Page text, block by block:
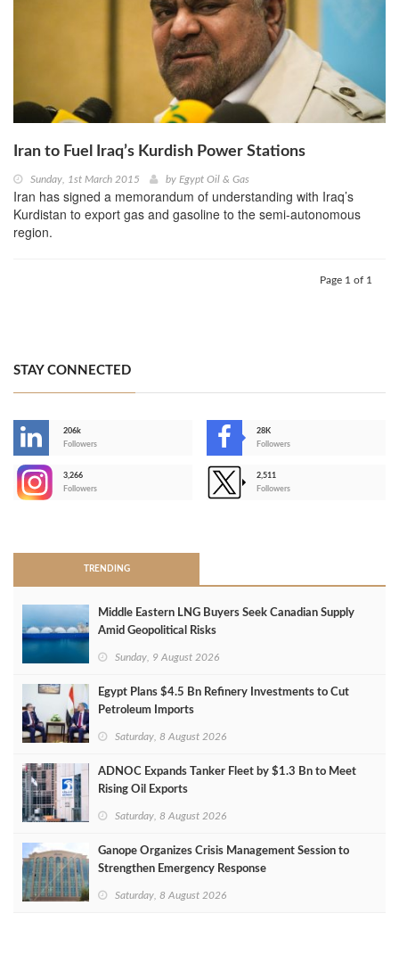
Iran to Fuel Iraq’s Kurdish Power Stations
Sunday, 1st March 2015 by Egypt Oil & Gas
Iran has signed a memorandum of understanding with Iraq’s
Kurdistan to export gas and gasoline to the semi-autonomous
region.
Page 1 of 1
STAY CONNECTED
206k
Followers
28K
Followers
3,266
Followers
2,511
Followers
TRENDING
Middle Eastern LNG Buyers Seek Canadian Supply
Amid Geopolitical Risks
Sunday, 9 August 2026
Egypt Plans $4.5 Bn Refinery Investments to Cut
Petroleum Imports
Saturday, 8 August 2026
ADNOC Expands Tanker Fleet by $1.3 Bn to Meet
Rising Oil Exports
Saturday, 8 August 2026
Ganope Organizes Crisis Management Session to
Strengthen Emergency Response
Saturday, 8 August 2026